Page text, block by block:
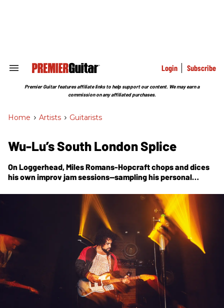
Search
Section
Login Subscribe
Premier Guitar features affiliate links to help support our content. We may earn a
commission on any affiliated purchases.
Home > Artists > Guitarists
Wu-Lu’s South London Splice
OnLoggerhead, Miles Romans-Hopcraft chops and dices
his own improv jam sessions—sampling his personal
rock and more, all wrapped in a punk ethos.